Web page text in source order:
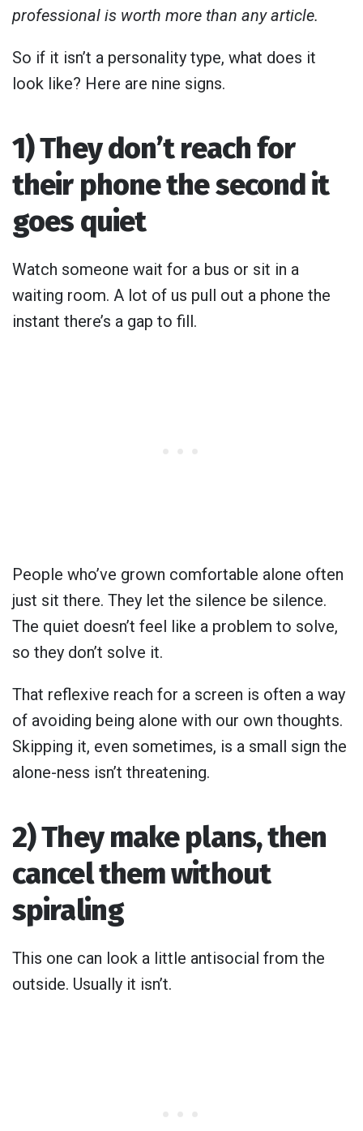
professional is worth more than any article.
So if it isn’t a personality type, what does it
look like? Here are nine signs.
1) They don’t reach for
their phone the second it
goes quiet
Watch someone wait for a bus or sit in a
waiting room. A lot of us pull out a phone the
instant there’s a gap to fill.
People who’ve grown comfortable alone often
just sit there. They let the silence be silence.
The quiet doesn’t feel like a problem to solve,
so they don’t solve it.
That reflexive reach for a screen is often a way
of avoiding being alone with our own thoughts.
Skipping it, even sometimes, is a small sign the
alone-ness isn’t threatening.
2) They make plans, then
cancel them without
spiraling
This one can look a little antisocial from the
outside. Usually it isn’t.